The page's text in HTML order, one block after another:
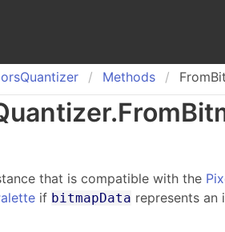
Quantizer Methods
.From
that is compatible with the
if bitmapData represents an